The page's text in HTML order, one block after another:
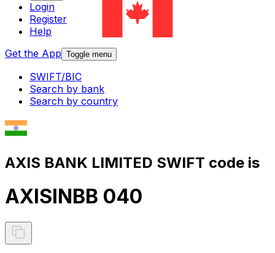
Login
Register
Help
Get the App Toggle menu
SWIFT/BIC
Search by bank
Search by country
AXIS BANK LIMITED SWIFT code is
AXISINBB 040